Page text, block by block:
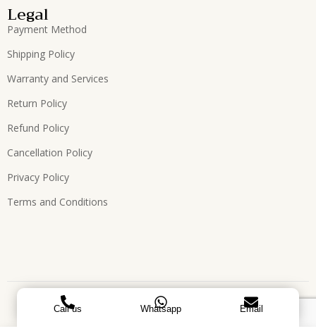
Legal
Payment Method
Shipping Policy
Warranty and Services
Return Policy
Refund Policy
Cancellation Policy
Privacy Policy
Terms and Conditions
Copyright © 2026, All Rights Reserved. Designed byATEES
GLOBAL
Call us Whatsapp Email